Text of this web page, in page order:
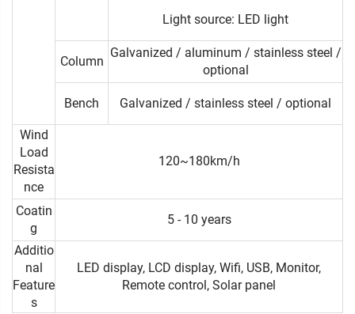
Light source: LED light
Column
Galvanized / aluminum / stainless steel /
optional
Bench Galvanized / stainless steel / optional
Wind
Load
Resista
nce
120~180km/h
Coatin
g
5 - 10 years
Additio
nal
Feature
s
LED display, LCD display, Wifi, USB, Monitor,
Remote control, Solar panel